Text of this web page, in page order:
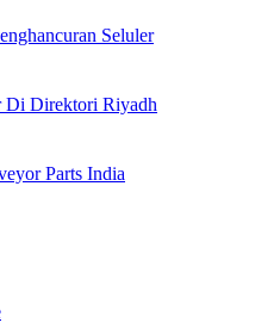
Seluler
Di Direktori Riyadh
Parts India